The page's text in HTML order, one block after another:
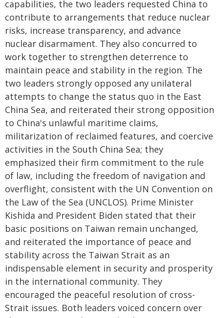
capabilities, the two leaders requested China to
contribute to arrangements that reduce nuclear
risks, increase transparency, and advance
nuclear disarmament. They also concurred to
work together to strengthen deterrence to
maintain peace and stability in the region. The
two leaders strongly opposed any unilateral
attempts to change the status quo in the East
China Sea, and reiterated their strong opposition
to China's unlawful maritime claims,
militarization of reclaimed features, and coercive
activities in the South China Sea; they
emphasized their firm commitment to the rule
of law, including the freedom of navigation and
overflight, consistent with the UN Convention on
the Law of the Sea (UNCLOS). Prime Minister
Kishida and President Biden stated that their
basic positions on Taiwan remain unchanged,
and reiterated the importance of peace and
stability across the Taiwan Strait as an
indispensable element in security and prosperity
in the international community. They
encouraged the peaceful resolution of cross-
Strait issues. Both leaders voiced concern over